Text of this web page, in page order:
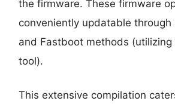
the firmware. These firmware
conveniently updatable through
and Fastboot methods (utilizing
tool).
This extensive compilation